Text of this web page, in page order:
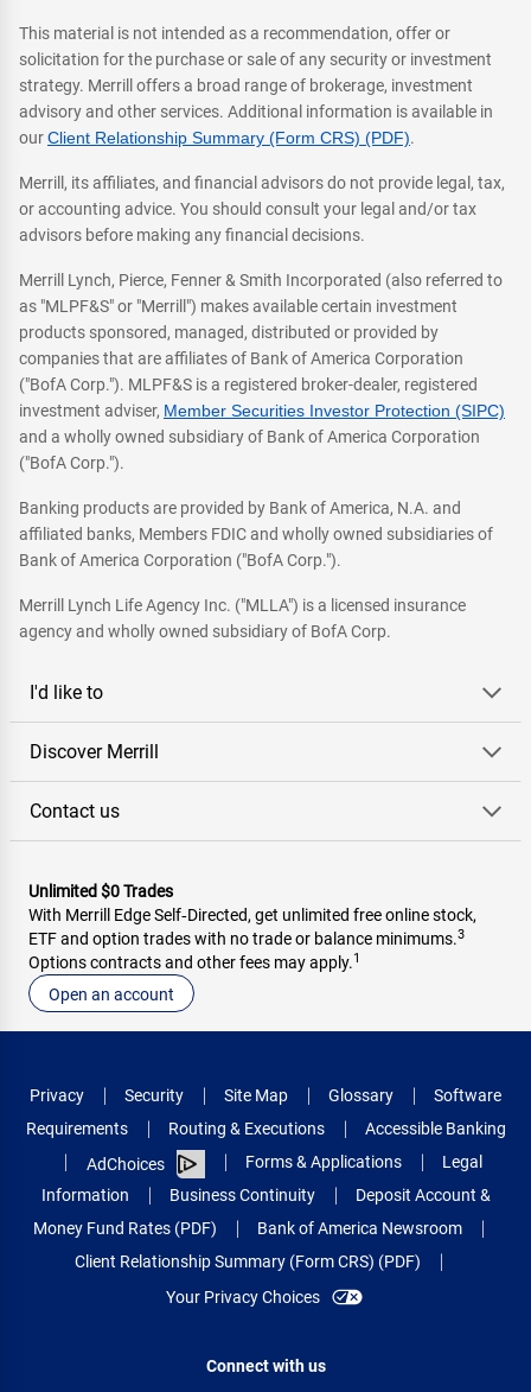
This material is not intended as a recommendation, offer or
solicitation for the purchase or sale of any security or investment
strategy. Merrill offers a broad range of brokerage, investment
advisory and other services. Additional information is available in
ourClient Relationship Summary (Form CRS) (PDF).
Merrill, its affiliates, and financial advisors do not provide legal, tax,
or accounting advice. You should consult your legal and/or tax
advisors before making any financial decisions.
Merrill Lynch, Pierce, Fenner & Smith Incorporated (also referred to
as "MLPF&S" or "Merrill") makes available certain investment
products sponsored, managed, distributed or provided by
companies that are affiliates of Bank of America Corporation
("BofA Corp."). MLPF&S is a registered broker-dealer, registered
investment adviser, Member Securities Investor Protection (SIPC)
and a wholly owned subsidiary of Bank of America Corporation
("BofA Corp.").
Banking products are provided by Bank of America, N.A. and
affiliated banks, Members FDIC and wholly owned subsidiaries of
Bank of America Corporation ("BofA Corp.").
Merrill Lynch Life Agency Inc. ("MLLA") is a licensed insurance
agency and wholly owned subsidiary of BofA Corp.
I'd like to
Discover Merrill
Contact us
Unlimited $0 Trades
With Merrill Edge Self‑Directed, get unlimited free online stock,
ETF and option trades with no trade or balance minimums.3
Options contracts and other fees may apply.1
Open an account
Privacy Security Site Map Glossary
Software
Requirements
Routing & Executions
Accessible Banking
AdChoices
Forms & Applications
Legal
Information
Business Continuity
Deposit Account &
Money Fund Rates (PDF)
Bank of America Newsroom
Client Relationship Summary (Form CRS) (PDF)
Your Privacy Choices
Connect with us